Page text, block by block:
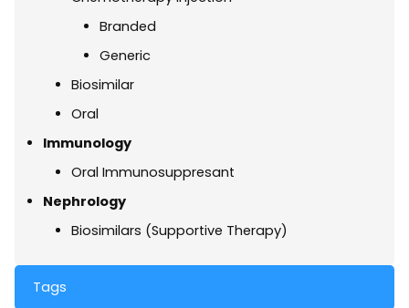
Branded
Generic
Biosimilar
Oral
Immunology
Oral Immunosuppresant
Nephrology
Biosimilars (Supportive Therapy)
Tags